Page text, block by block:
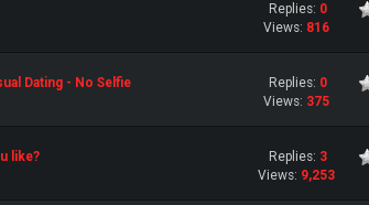
Replies: 0
Views: 816
Dating - No Selfie
Replies: 0
Views: 375
like?
Replies: 3
Views: 9,253